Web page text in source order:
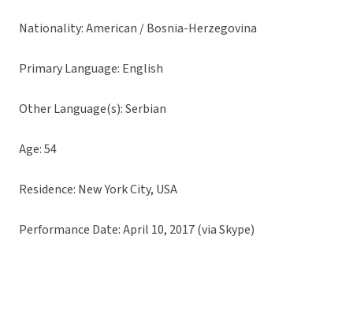
Nationality: American / Bosnia-Herzegovina
Primary Language: English
Other Language(s): Serbian
Age: 54
Residence: New York City, USA
Performance Date: April 10, 2017 (via Skype)